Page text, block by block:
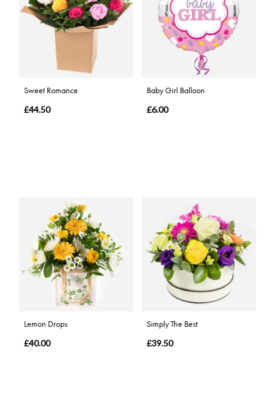
Sweet Romance
£44.50
Baby Girl Balloon
£6.00
Lemon Drops
£40.00
Simply The Best
£39.50